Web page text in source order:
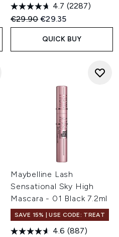
4.7 (2287)
Recommended Retail Price:
€29.90Current price:
€29.35
QUICK BUY
Maybelline Lash
Sensational Sky High
Mascara - 01 Black 7.2ml
SAVE 15% | USE CODE: TREAT
4.6 (887)